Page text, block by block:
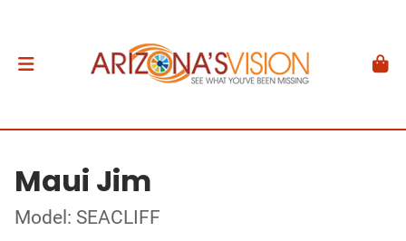
Maui Jim
Model: SEACLIFF